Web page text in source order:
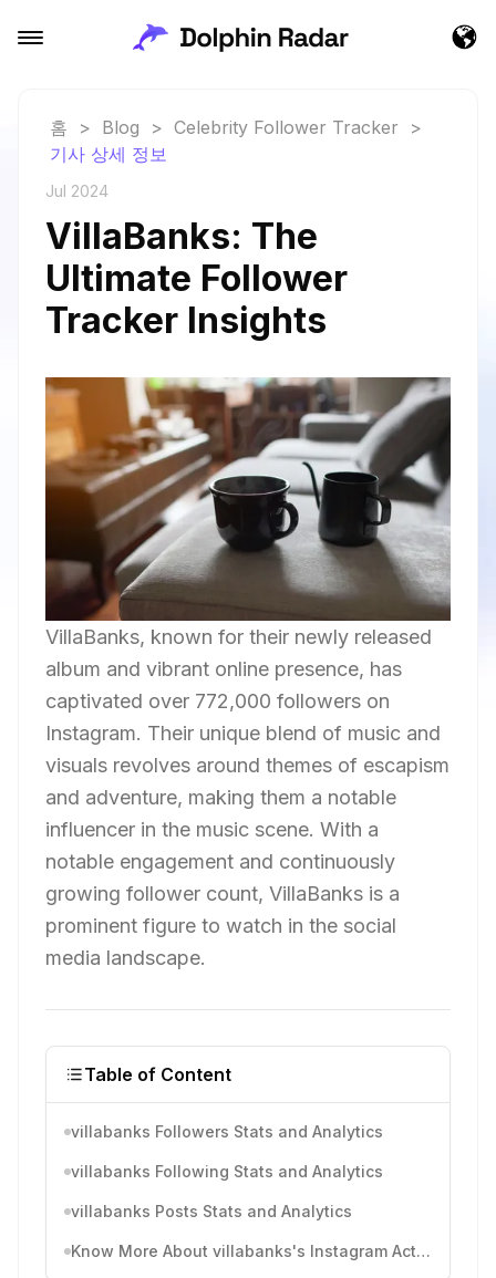
홈 > Blog > Celebrity Follower Tracker
>
기사 상세 정보
Jul 2024
VillaBanks: The
Ultimate Follower
Tracker Insights
VillaBanks, known for their newly released
album and vibrant online presence, has
captivated over 772,000 followers on
Instagram. Their unique blend of music and
visuals revolves around themes of escapism
and adventure, making them a notable
influencer in the music scene. With a
notable engagement and continuously
growing follower count, VillaBanks is a
prominent figure to watch in the social
media landscape.
Table of Content
villabanks Followers Stats and Analytics
villabanks Following Stats and Analytics
villabanks Posts Stats and Analytics
Know More About villabanks's Instagram Activity